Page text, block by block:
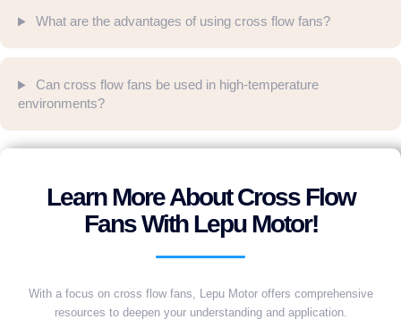
What are the advantages of using cross flow fans?
Can cross flow fans be used in high-temperature
environments?
Learn More About Cross Flow
Fans With Lepu Motor!
With a focus on cross flow fans, Lepu Motor offers comprehensive
resources to deepen your understanding and application.